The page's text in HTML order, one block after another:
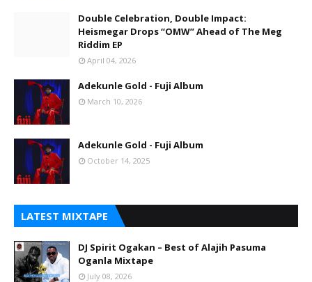
Double Celebration, Double Impact:
Heismegar Drops “OMW” Ahead of The Meg
Riddim EP
April 04, 2026
Adekunle Gold - Fuji Album
March 10, 2026
Adekunle Gold - Fuji Album
October 14, 2025
LATEST MIXTAPE
DJ Spirit Ogakan – Best of Alajih Pasuma
Oganla Mixtape
July 08, 2026